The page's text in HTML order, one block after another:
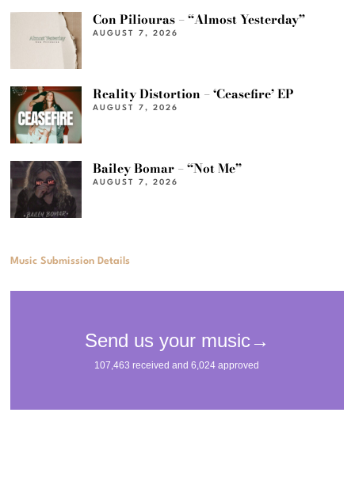
Con Piliouras – “Almost Yesterday”
AUGUST 7, 2026
Reality Distortion – ‘Ceasefire’ EP
AUGUST 7, 2026
Bailey Bomar – “Not Me”
AUGUST 7, 2026
Music Submission Details